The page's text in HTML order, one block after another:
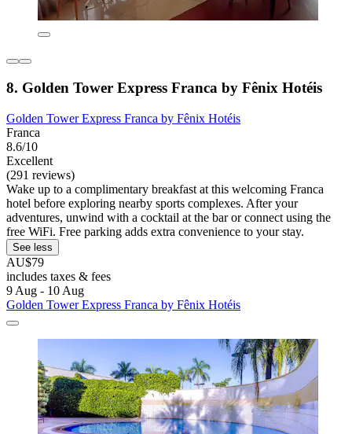
8. Golden Tower Express Franca by Fênix Hotéis
Golden Tower Express Franca by Fênix Hotéis
Franca
8.6/10
Excellent
(291 reviews)
Wake up to a complimentary breakfast at this welcoming Franca
hotel before exploring nearby sports complexes. After your
adventures, unwind with a cocktail at the bar or connect using the
free WiFi. Free parking adds extra convenience to your stay.
See less
AU$79
includes taxes & fees
9 Aug - 10 Aug
Golden Tower Express Franca by Fênix Hotéis